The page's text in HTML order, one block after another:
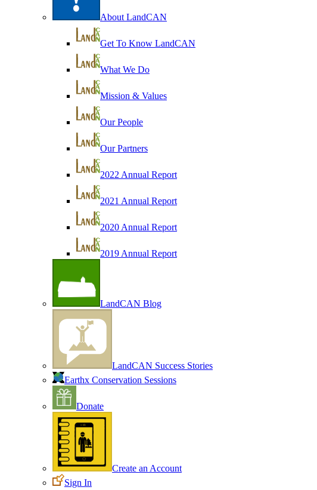
About LandCAN
Get To Know LandCAN
What We Do
Mission & Values
Our People
Our Partners
2022 Annual Report
2021 Annual Report
2020 Annual Report
2019 Annual Report
LandCAN Blog
LandCAN Success Stories
Earthx Conservation Sessions
Donate
Create an Account
Sign In